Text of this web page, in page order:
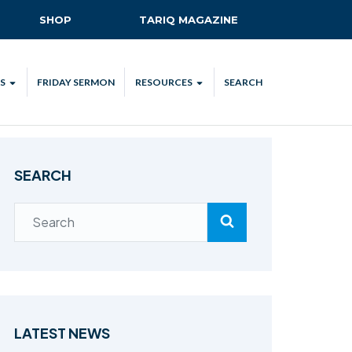
SHOP TARIQ MAGAZINE
ALL
TALKS
FRIDAY SERMON RESOURCES
MKA UK APP
MKA PLEDGE
SEARCH
SEARCH
LATEST NEWS